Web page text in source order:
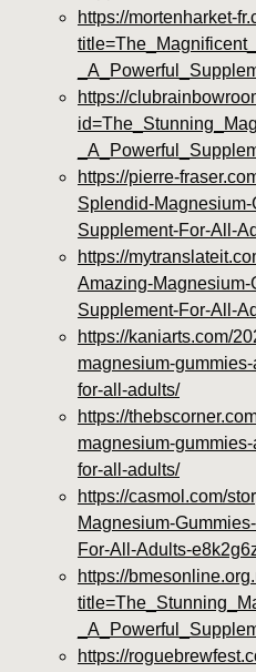
https://mortenharket-
https://
https://pierre-
Splendid-
Supplement-For-All-
https://
Amazing-
Supplement-For-All-
https://kaniarts.com/
magnesium-
for-all-adults/
https://
magnesium-
for-all-adults/
https://casmol.com/
Magnesium-
For-All-Adults-
https://
https://